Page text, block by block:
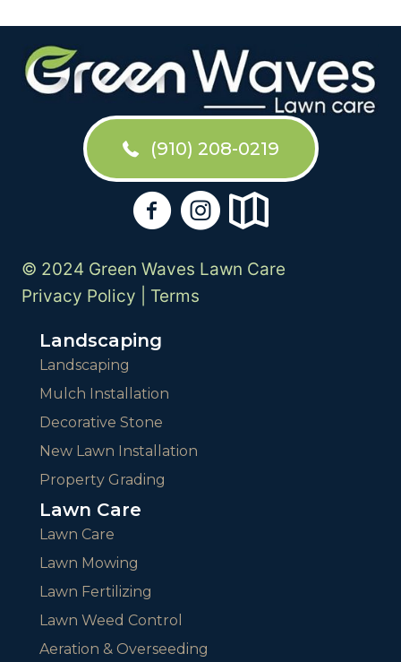
(910) 208-0219
© 2024 Green Waves Lawn Care
Privacy Policy
Terms
Landscaping
Landscaping
Mulch Installation
Decorative Stone
New Lawn Installation
Property Grading
Lawn Care
Lawn Care
Lawn Mowing
Lawn Fertilizing
Lawn Weed Control
Aeration & Overseeding